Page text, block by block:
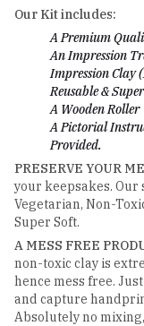
Our Kit includes:
A Premium
An Impression
Impression Clay
Reusable &
A Wooden Roller
A Pictorial
Provided.
PRESERVE YOUR
your keepsakes. Our
Vegetarian, Non-
Super Soft.
A MESS FREE
non-toxic clay is
hence mess free.
and capture
Absolutely no